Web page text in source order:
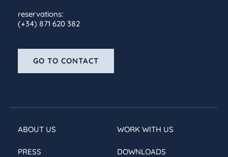
reservations:
(+34) 871 620 382
GO TO CONTACT
ABOUT US WORK WITH US
PRESS DOWNLOADS